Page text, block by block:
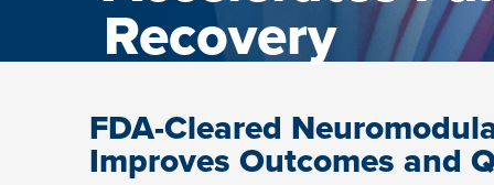
Recovery
FDA-Cleared
Improves Outcomes and